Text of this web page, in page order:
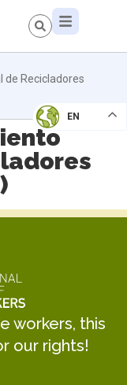
de Recicladores
EN
workers, this
our rights!